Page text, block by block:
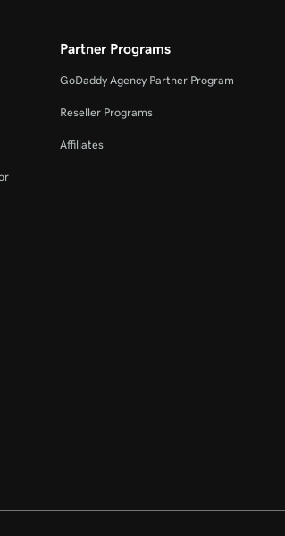
Partner Programs
GoDaddy Agency Partner Program
Reseller Programs
Affiliates